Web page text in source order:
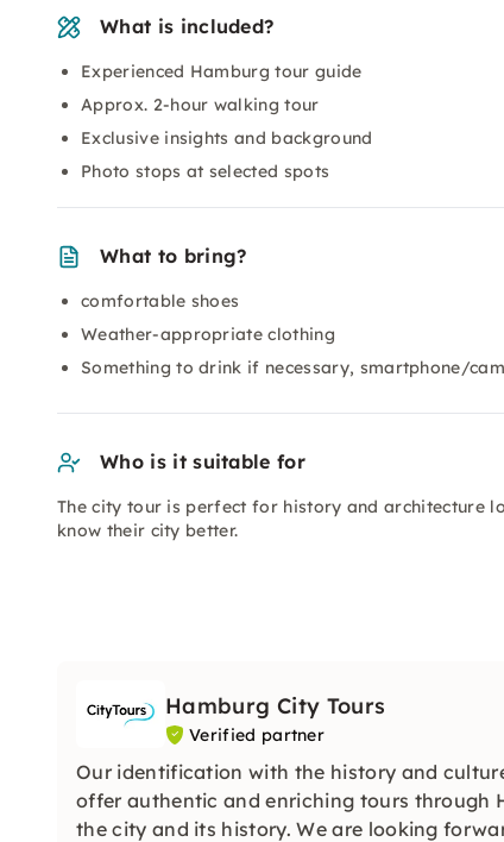
What is included?
Experienced Hamburg tour guide
Approx. 2-hour walking tour
Exclusive insights and background
Photo stops at selected spots
What to bring?
comfortable shoes
Weather-appropriate clothing
Something to drink if necessary, smartphone/
Who is it suitable for
The city tour is perfect for history and architecture
know their city better.
Hamburg City Tours
Verified partner
Our identification with the history and
offer authentic and enriching tours through
the city and its history. We are looking